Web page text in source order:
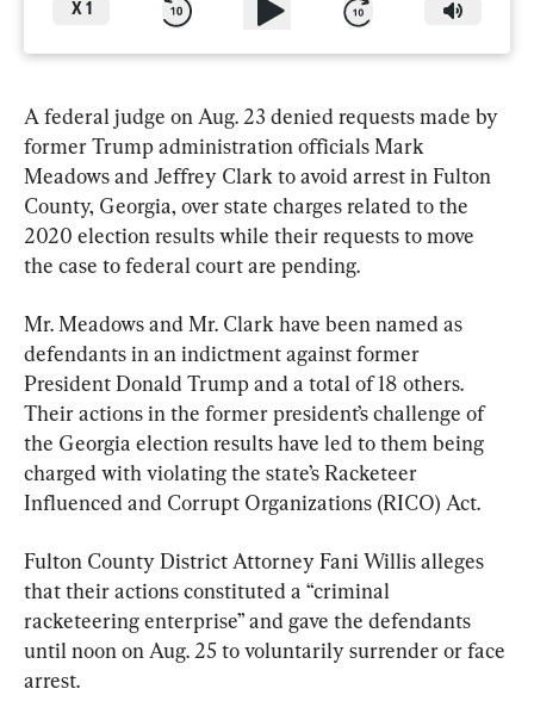
X 1
A federal judge on Aug. 23 denied requests made by
former Trump administration officials Mark
Meadows and Jeffrey Clark to avoid arrest in Fulton
County, Georgia, over state charges related to the
2020 election results while their requests to move
the case to federal court are pending.
Mr. Meadows and Mr. Clark have been named as
defendants in an indictment against former
President Donald Trump and a total of 18 others.
Their actions in the former president’s challenge of
the Georgia election results have led to them being
charged with violating the state’s Racketeer
Influenced and Corrupt Organizations (RICO) Act.
Fulton County District Attorney Fani Willis alleges
that their actions constituted a “criminal
racketeering enterprise” and gave the defendants
until noon on Aug. 25 to voluntarily surrender or face
arrest.